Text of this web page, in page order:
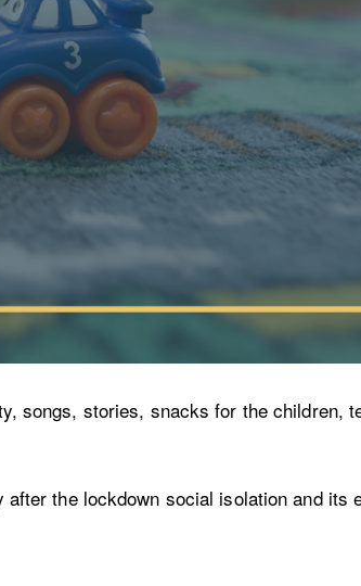
songs, stories, snacks for the children,
the lockdown social isolation and its